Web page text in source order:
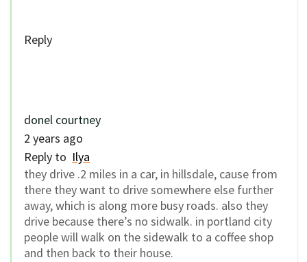
Reply
donel courtney
2 years ago
Reply to Ilya
they drive .2 miles in a car, in hillsdale, cause from
there they want to drive somewhere else further
away, which is along more busy roads. also they
drive because there’s no sidwalk. in portland city
people will walk on the sidewalk to a coffee shop
and then back to their house.